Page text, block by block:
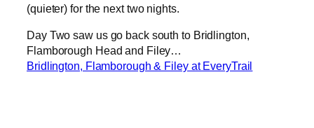
(quieter) for the next two nights.
Day Two saw us go back south to Bridlington,
Flamborough Head and Filey…
Bridlington, Flamborough & Filey at EveryTrail